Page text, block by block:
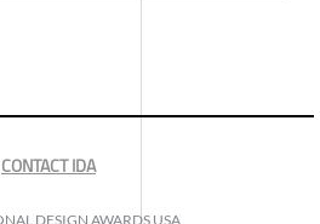
CONTACT IDA
DESIGN AWARDS USA